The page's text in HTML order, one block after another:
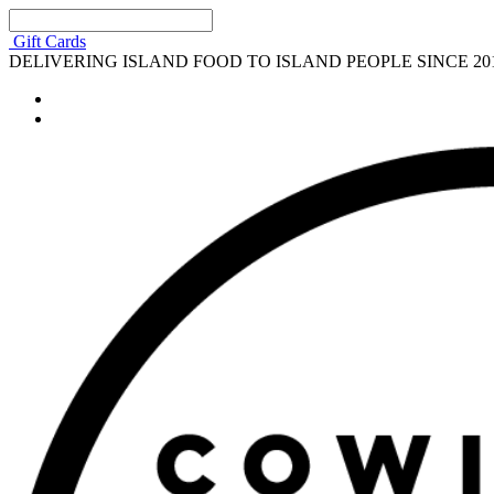
Gift Cards
DELIVERING ISLAND FOOD TO ISLAND PEOPLE SINCE